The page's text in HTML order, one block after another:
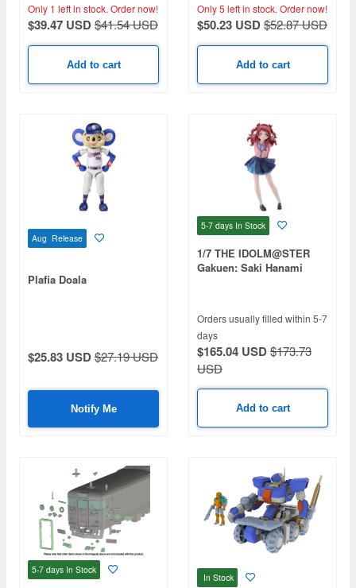
Only 1 left in stock. Order now!
$39.47 USD$41.54 USD
Add to cart
Only 5 left in stock. Order now!
$50.23 USD$52.87 USD
Add to cart
Aug Release
Plafia Doala
$25.83 USD$27.19 USD
Notify Me
5-7 days In Stock
1/7 THE IDOLM@STER
Gakuen: Saki Hanami
Orders usually filled within 5-7
days
$165.04 USD$173.73
USD
Add to cart
5-7 days In Stock
In Stock